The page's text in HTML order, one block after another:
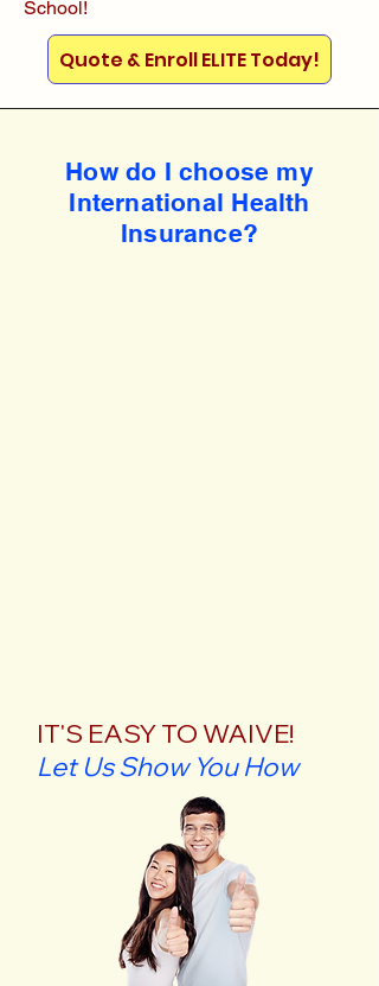
School!
Quote & Enroll ELITE Today!
How do I choose my
International Health
Insurance?
IT'S EASY TO WAIVE!
Let Us Show You How